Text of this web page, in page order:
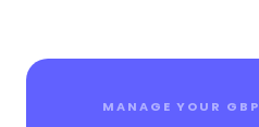
MANAGE YOUR